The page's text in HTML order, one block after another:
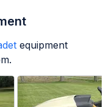
equipment